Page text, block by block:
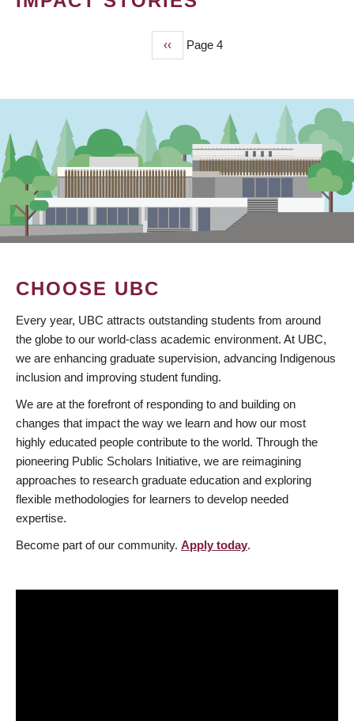
Previous
page
‹‹ Page 4
CHOOSE UBC
Every year, UBC attracts outstanding students from around
the globe to our world-class academic environment. At UBC,
we are enhancing graduate supervision, advancing Indigenous
inclusion and improving student funding.
We are at the forefront of responding to and building on
changes that impact the way we learn and how our most
highly educated people contribute to the world. Through the
pioneering Public Scholars Initiative, we are reimagining
approaches to research graduate education and exploring
flexible methodologies for learners to develop needed
expertise.
Become part of our community. Apply today.